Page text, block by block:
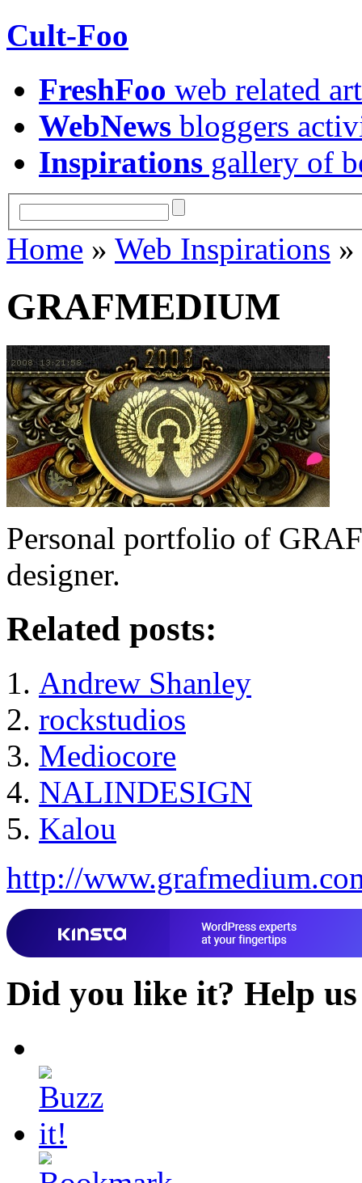
Cult-Foo
FreshFoo web related
WebNews bloggers
Inspirations gallery of
Home » Web Inspirations »
GRAFMEDIUM
Personal portfolio of
designer.
Related posts:
Andrew Shanley
rockstudios
Mediocore
NALINDESIGN
Kalou
http://
Did you like it? Help